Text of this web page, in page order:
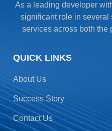
As a leading developer
significant role in several
services across both the
QUICK LINKS
About Us
Success Story
Contact Us